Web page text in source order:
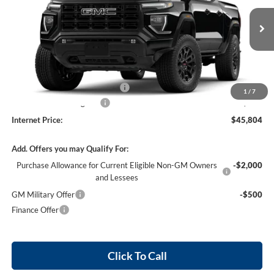
1 / 7
1GTP1BEK2T1289639Stock:26617
In Stock 4 mi Ext. Int.
Less
MSRP Sticker Price
$44,685
Cilajet Ceramic with Graphene
+$990
+$129
Internet Price:
$45,804
Add. Offers you may Qualify For:
Purchase Allowance for Current Eligible Non-GM Owners
and Lessees
-$2,000
GM Military Offer
-$500
Finance Offer
Click To Call